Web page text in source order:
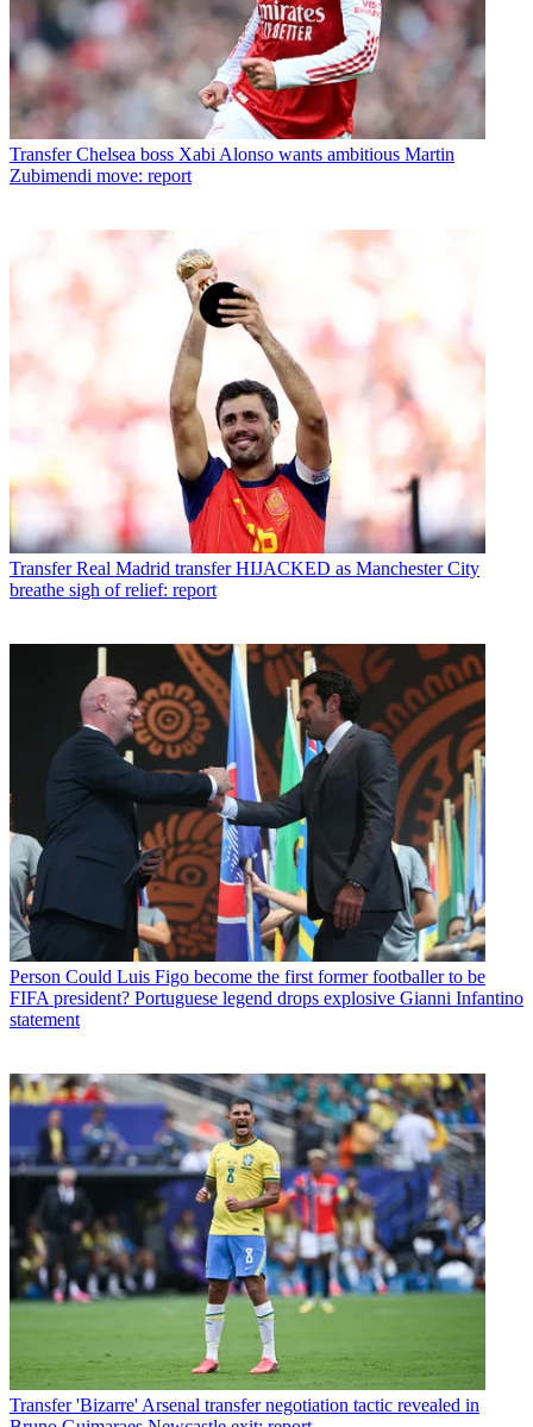
Transfer Chelsea boss Xabi Alonso wants ambitious Martin
Zubimendi move: report
Transfer Real Madrid transfer HIJACKED as Manchester City
breathe sigh of relief: report
Person Could Luis Figo become the first former footballer to be
FIFA president? Portuguese legend drops explosive Gianni Infantino
statement
Transfer 'Bizarre' Arsenal transfer negotiation tactic revealed in